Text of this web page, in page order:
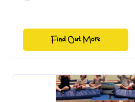
Find Out More